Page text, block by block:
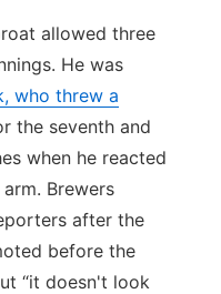
allowed three
He was
who threw a
the seventh and
when he reacted
Brewers
after the
before the
“it doesn't look